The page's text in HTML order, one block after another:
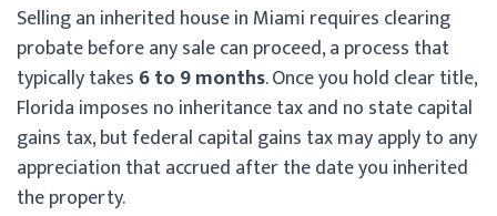
Selling an inherited house in Miami requires clearing
probate before any sale can proceed, a process that
typically takes 6 to 9 months. Once you hold clear title,
Florida imposes no inheritance tax and no state capital
gains tax, but federal capital gains tax may apply to any
appreciation that accrued after the date you inherited
the property.